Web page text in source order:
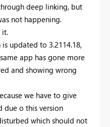
deep linking, but
not happening.
it.
updated to 3.2114.18,
app has gone more
and showing wrong
we have to give
due o this version
which should not